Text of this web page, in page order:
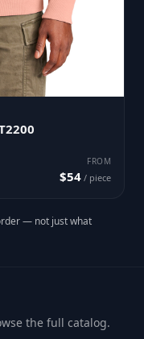
FROM
$54 / piece
— not just what
the full catalog.